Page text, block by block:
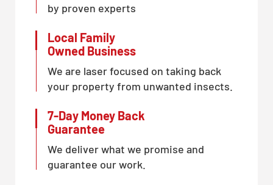
by proven experts
Local Family
Owned Business
We are laser focused on taking back
your property from unwanted insects.
7-Day Money Back
Guarantee
We deliver what we promise and
guarantee our work.